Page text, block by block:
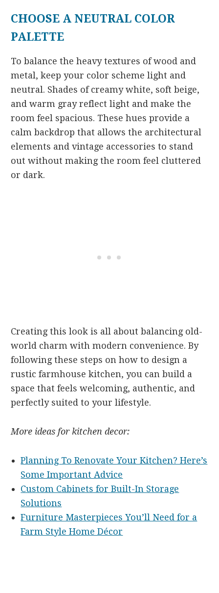
CHOOSE A NEUTRAL COLOR
PALETTE
To balance the heavy textures of wood and
metal, keep your color scheme light and
neutral. Shades of creamy white, soft beige,
and warm gray reflect light and make the
room feel spacious. These hues provide a
calm backdrop that allows the architectural
elements and vintage accessories to stand
out without making the room feel cluttered
or dark.
Creating this look is all about balancing old-
world charm with modern convenience. By
following these steps on how to design a
rustic farmhouse kitchen, you can build a
space that feels welcoming, authentic, and
perfectly suited to your lifestyle.
More ideas for kitchen decor:
Planning To Renovate Your Kitchen? Here’s
Some Important Advice
Custom Cabinets for Built-In Storage
Solutions
Furniture Masterpieces You’ll Need for a
Farm Style Home Décor